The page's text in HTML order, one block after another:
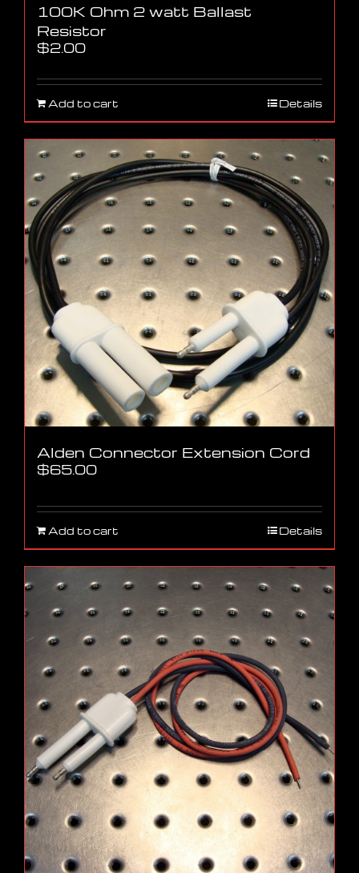
100K Ohm 2 watt Ballast
Resistor
$2.00
Add to cart Details
Alden Connector Extension Cord
$65.00
Add to cart Details